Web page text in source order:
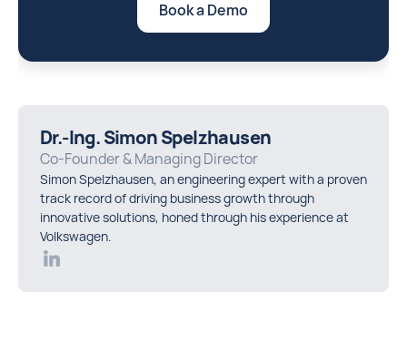
Book a Demo
Dr.-Ing. Simon Spelzhausen
Co-Founder & Managing Director
Simon Spelzhausen, an engineering expert with a proven
track record of driving business growth through
innovative solutions, honed through his experience at
Volkswagen.